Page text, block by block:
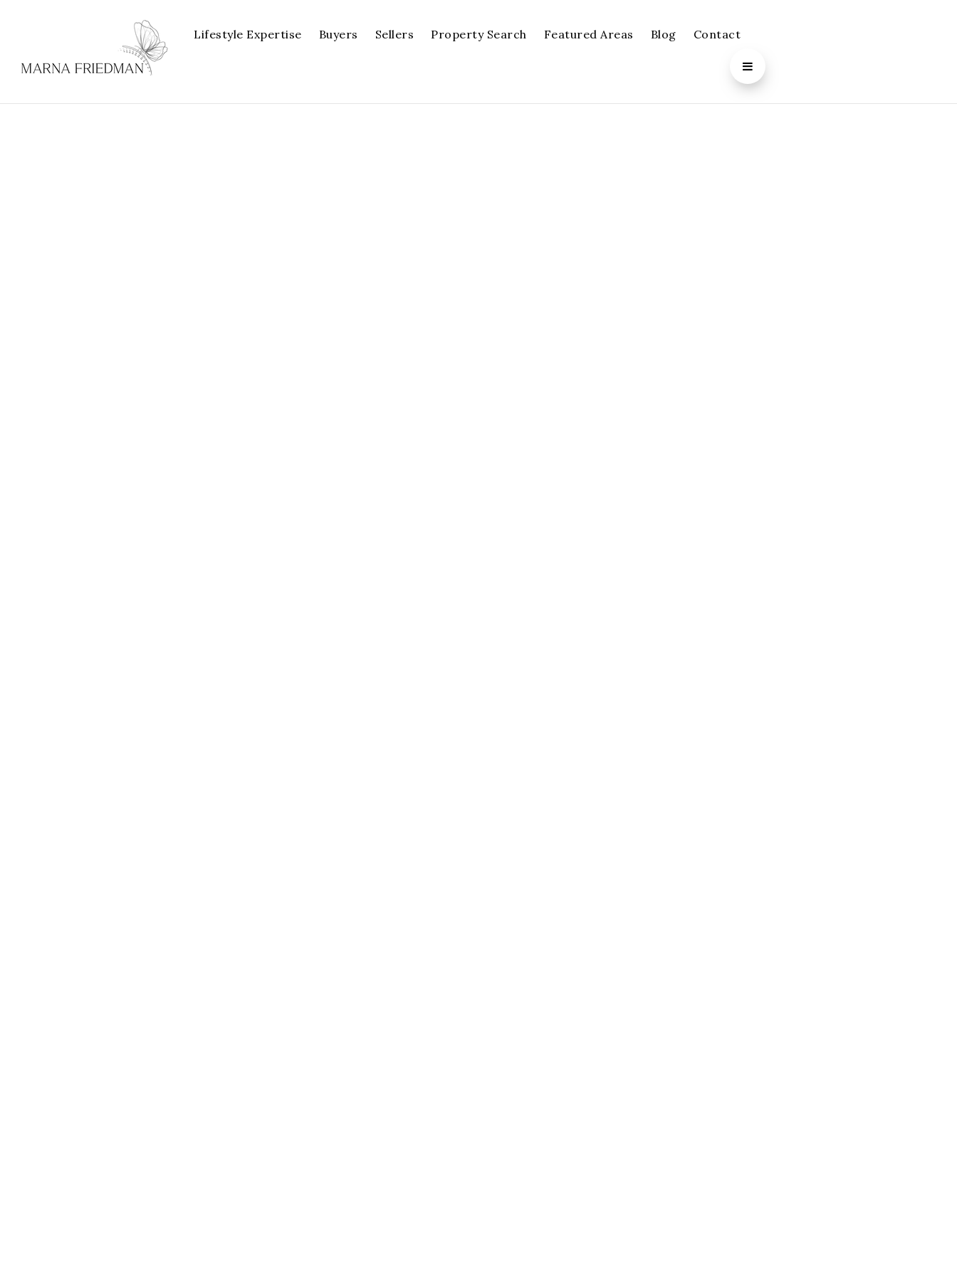
Lifestyle Expertise Buyers Sellers Property Search Featured Areas Blog Contact